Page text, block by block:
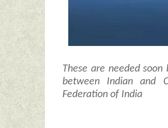
These are needed
between Indian and
Federation of India